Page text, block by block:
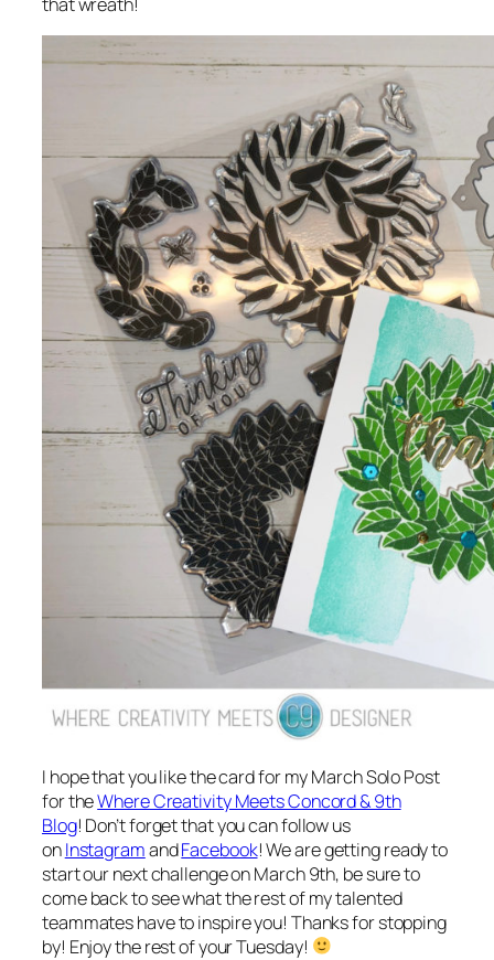
I hope that you like the card for my March Solo Post
for theWhere Creativity Meets Concord & 9th
Blog! Don’t forget that you can follow us
onInstagramandFacebook! We are getting ready to
start our next challenge on March 9th, be sure to
come back to see what the rest of my talented
teammates have to inspire you! Thanks for stopping
by! Enjoy the rest of your Tuesday!